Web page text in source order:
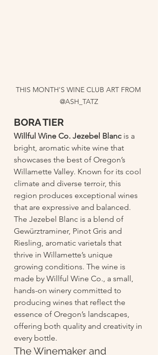
THIS MONTH'S WINE CLUB ART FROM
@ASH_TATZ
BORA TIER
Willful Wine Co. Jezebel Blanc is a
bright, aromatic white wine that
showcases the best of Oregon’s
Willamette Valley. Known for its cool
climate and diverse terroir, this
region produces exceptional wines
that are expressive and balanced.
The Jezebel Blanc is a blend of
Gewürztraminer, Pinot Gris and
Riesling, aromatic varietals that
thrive in Willamette’s unique
growing conditions. The wine is
made by Willful Wine Co., a small,
hands-on winery committed to
producing wines that reflect the
essence of Oregon’s landscapes,
offering both quality and creativity in
every bottle.
The Winemaker and